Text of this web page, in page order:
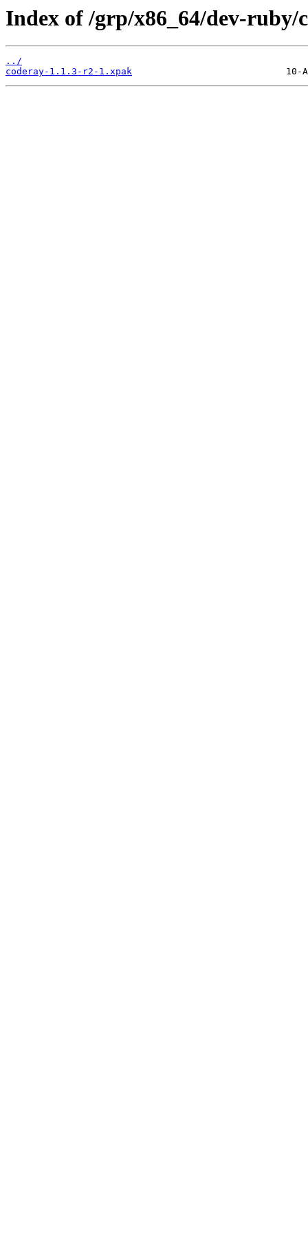
Index of /grp/x86_64/dev-ruby/
../
coderay-1.1.3-r2-1.xpak